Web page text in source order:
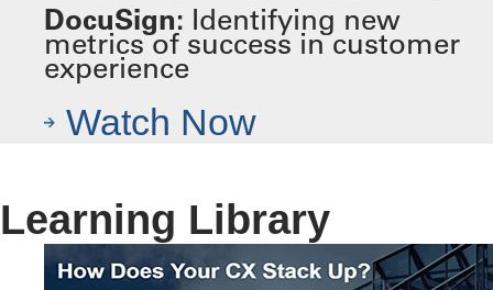
DocuSign: Identifying new
metrics of success in customer
experience
Watch Now
Learning Library